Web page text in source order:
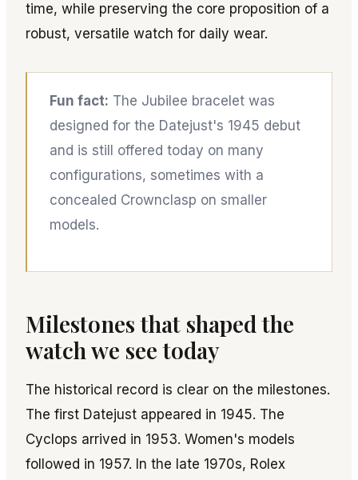
time, while preserving the core proposition of a
robust, versatile watch for daily wear.
Fun fact: The Jubilee bracelet was
designed for the Datejust's 1945 debut
and is still offered today on many
configurations, sometimes with a
concealed Crownclasp on smaller
models.
Milestones that shaped the
watch we see today
The historical record is clear on the milestones.
The first Datejust appeared in 1945. The
Cyclops arrived in 1953. Women's models
followed in 1957. In the late 1970s, Rolex